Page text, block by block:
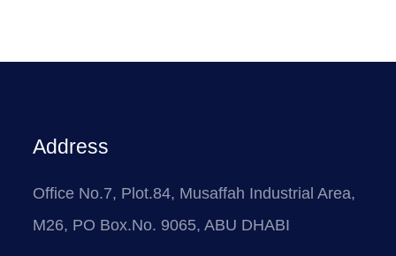
Address
Office No.7, Plot.84, Musaffah Industrial Area,
M26, PO Box.No. 9065, ABU DHABI